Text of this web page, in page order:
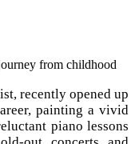
from childhood
recently opened up
painting a vivid
piano lessons